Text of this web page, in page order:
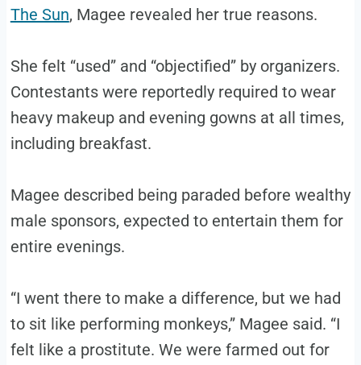
The Sun, Magee revealed her true reasons.
She felt “used” and “objectified” by organizers.
Contestants were reportedly required to wear
heavy makeup and evening gowns at all times,
including breakfast.
Magee described being paraded before wealthy
male sponsors, expected to entertain them for
entire evenings.
“I went there to make a difference, but we had
to sit like performing monkeys,” Magee said. “I
felt like a prostitute. We were farmed out for